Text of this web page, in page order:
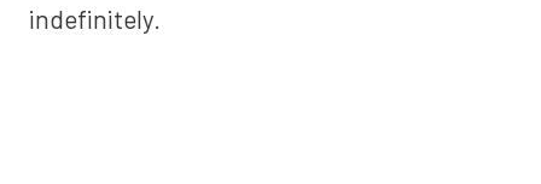
indefinitely.